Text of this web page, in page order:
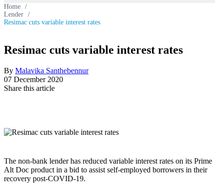
Home /
Lender /
Resimac cuts variable interest rates
Resimac cuts variable interest rates
By Malavika Santhebennur
07 December 2020
Share this article
The non-bank lender has reduced variable interest rates on its Prime
Alt Doc product in a bid to assist self-employed borrowers in their
recovery post-COVID-19.